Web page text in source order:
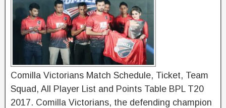
Comilla Victorians Match Schedule, Ticket, Team
Squad, All Player List and Points Table BPL T20
2017. Comilla Victorians, the defending champion